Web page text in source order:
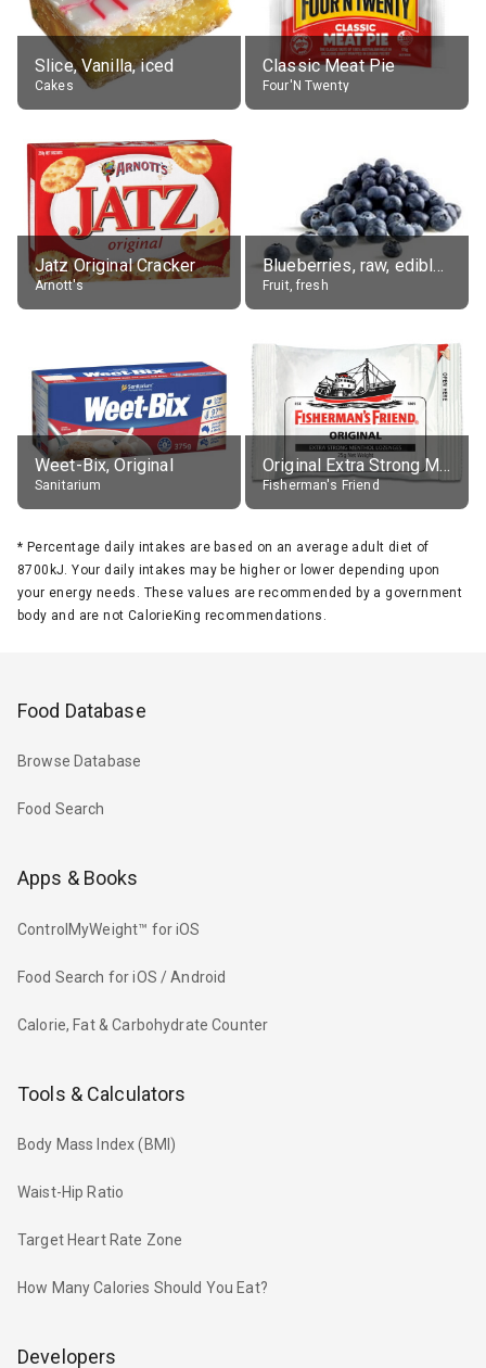
Slice, Vanilla, iced
Cakes
Classic Meat Pie
Four'N Twenty
Jatz Original Cracker
Arnott's
Blueberries, raw, edible portion
Fruit, fresh
Weet-Bix, Original
Sanitarium
Original Extra Strong Menthol
Fisherman's Friend
* Percentage daily intakes are based on an average adult diet of
8700kJ. Your daily intakes may be higher or lower depending upon
your energy needs. These values are recommended by a government
body and are not CalorieKing recommendations.
Food Database
Browse Database
Food Search
Apps & Books
ControlMyWeight™ for iOS
Food Search for iOS / Android
Calorie, Fat & Carbohydrate Counter
Tools & Calculators
Body Mass Index (BMI)
Waist-Hip Ratio
Target Heart Rate Zone
How Many Calories Should You Eat?
Developers